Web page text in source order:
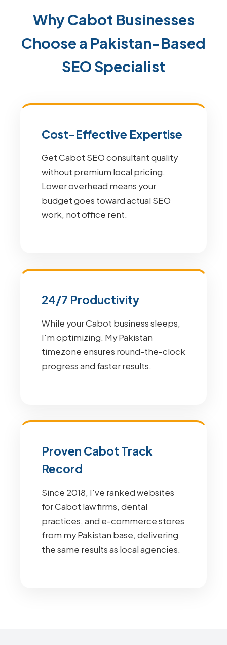
Why Cabot Businesses
Choose a Pakistan-Based
SEO Specialist
Cost-Effective Expertise
Get Cabot SEO consultant quality
without premium local pricing.
Lower overhead means your
budget goes toward actual SEO
work, not office rent.
24/7 Productivity
While your Cabot business sleeps,
I'm optimizing. My Pakistan
timezone ensures round-the-clock
progress and faster results.
Proven Cabot Track
Record
Since 2018, I've ranked websites
for Cabot law firms, dental
practices, and e-commerce stores
from my Pakistan base, delivering
the same results as local agencies.